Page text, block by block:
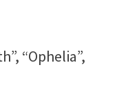
“Ophelia”,